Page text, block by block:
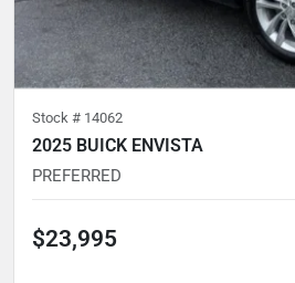
Stock # 14062
2025 BUICK ENVISTA
PREFERRED
$23,995